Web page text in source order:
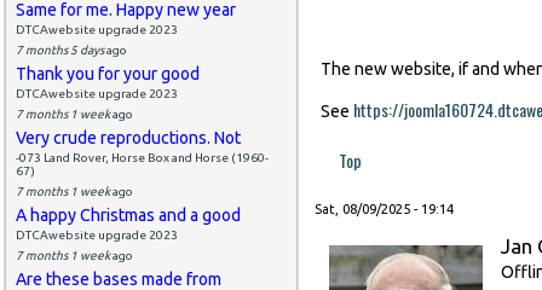
Same for me. Happy new year
DTCAwebsite upgrade 2023
7 months 5 daysago
Thank you for your good
DTCAwebsite upgrade 2023
7 months 1 weekago
Very crude reproductions. Not
-073 Land Rover, Horse Box and Horse (1960-
67)
7 months 1 weekago
A happy Christmas and a good
DTCAwebsite upgrade 2023
7 months 1 weekago
Are these bases made from
The new website, if and
See https://
Top
Sat, 08/09/2025 - 19:14
Jan